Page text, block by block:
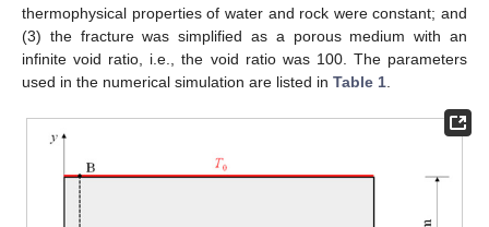
thermophysical properties of water and rock were constant; and
(3) the fracture was simplified as a porous medium with an
infinite void ratio, i.e., the void ratio was 100. The parameters
used in the numerical simulation are listed in Table 1